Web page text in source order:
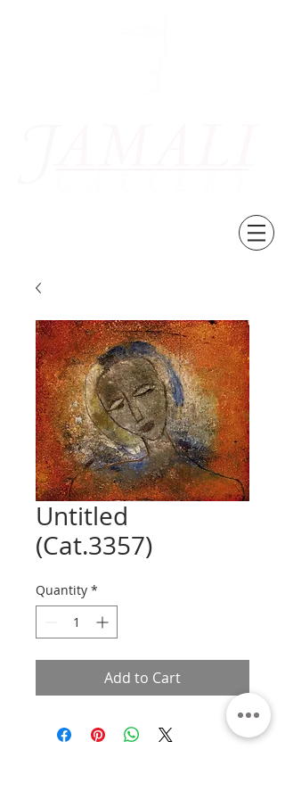
Untitled
(Cat.3357)
Quantity *
Add to Cart